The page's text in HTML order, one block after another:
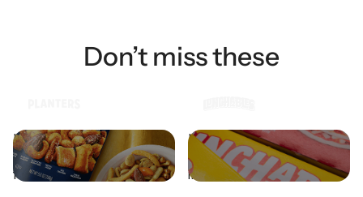
Don’t miss these
How PLANTERS® and
Vayner Media Teamed Up
for a Big Game Win
How Lunchables drove
engagement through
interactive packaging